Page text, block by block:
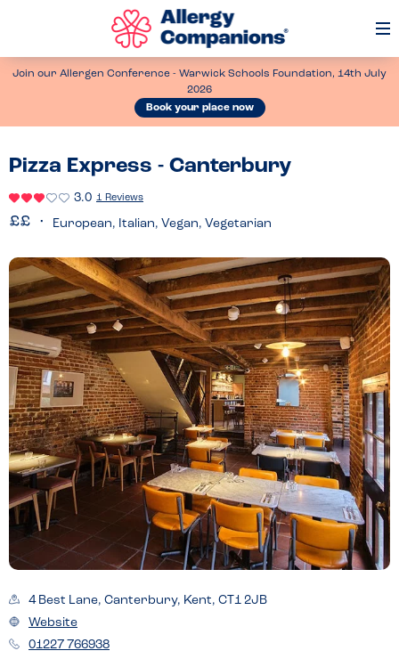
Join our Allergen Conference - Warwick Schools Foundation, 14th July
2026
Book your place now
Pizza Express - Canterbury
3.0 1 Reviews
European, Italian, Vegan, Vegetarian
4 Best Lane, Canterbury, Kent, CT1 2JB
Website
01227 766938